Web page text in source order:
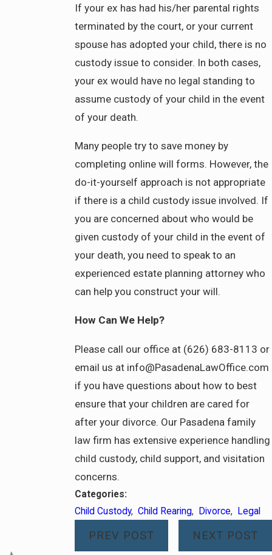
If your ex has had his/her parental rights
terminated by the court, or your current
spouse has adopted your child, there is no
custody issue to consider. In both cases,
your ex would have no legal standing to
assume custody of your child in the event
of your death.
Many people try to save money by
completing online will forms. However, the
do-it-yourself approach is not appropriate
if there is a child custody issue involved. If
you are concerned about who would be
given custody of your child in the event of
your death, you need to speak to an
experienced estate planning attorney who
can help you construct your will.
How Can We Help?
Please call our office at (626) 683-8113 or
email us at info@PasadenaLawOffice.com
if you have questions about how to best
ensure that your children are cared for
after your divorce. Our Pasadena family
law firm has extensive experience handling
child custody, child support, and visitation
concerns.
Categories:
Child Custody, Child Rearing, Divorce, Legal
PREV POST NEXT POST